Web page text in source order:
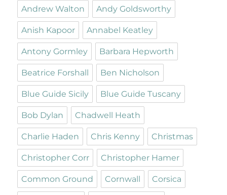
Andrew Walton Andy Goldsworthy
Anish Kapoor Annabel Keatley
Antony Gormley Barbara Hepworth
Beatrice Forshall Ben Nicholson
Blue Guide Sicily Blue Guide Tuscany
Bob Dylan Chadwell Heath
Charlie Haden Chris Kenny Christmas
Christopher Corr Christopher Hamer
Common Ground Cornwall Corsica